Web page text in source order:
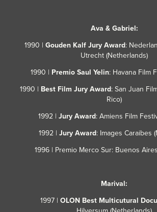
Ava & Gabriel:
1990 | Gouden Kalf Jury Award:
Utrecht (Netherlands)
1990 | Premio Saul Yelin: Havana Film
1990 | Best Film Jury Award: San Juan
Rico)
1992 | Jury Award: Amiens Film
1992 | Jury Award: Images Caraibes
1996 | Premio Merco Sur: Buenos Aires
Marival:
1997 | OLON Best Multicutural